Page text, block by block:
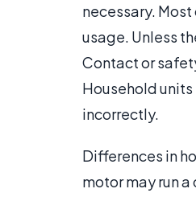
necessary.
usage. Unless
Contact or
Household
incorrectly.
Differences in
motor may run